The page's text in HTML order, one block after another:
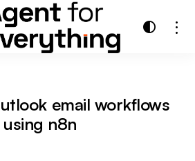
email workflows
using n8n